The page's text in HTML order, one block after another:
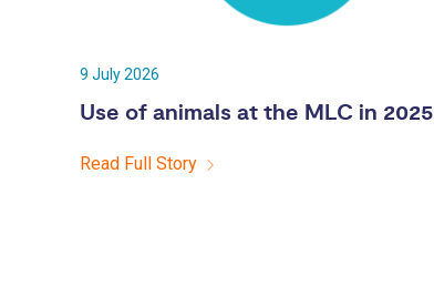
9 July 2026
Use of animals at the MLC in 2025
Read Full Story